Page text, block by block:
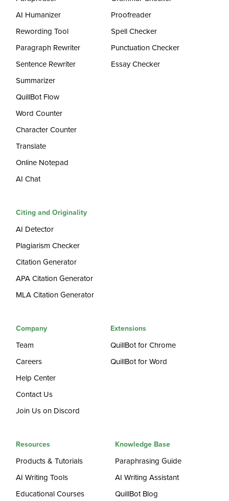
AI Humanizer
Rewording Tool
Paragraph Rewriter
Sentence Rewriter
Summarizer
QuillBot Flow
Word Counter
Character Counter
Translate
Online Notepad
AI Chat
Proofreader
Spell Checker
Punctuation Checker
Essay Checker
Citing and Originality
AI Detector
Plagiarism Checker
Citation Generator
APA Citation Generator
MLA Citation Generator
Company
Team
Careers
Help Center
Contact Us
Join Us on Discord
Extensions
QuillBot for Chrome
QuillBot for Word
Resources
Products & Tutorials
AI Writing Tools
Educational Courses
Knowledge Base
Paraphrasing Guide
AI Writing Assistant
QuillBot Blog